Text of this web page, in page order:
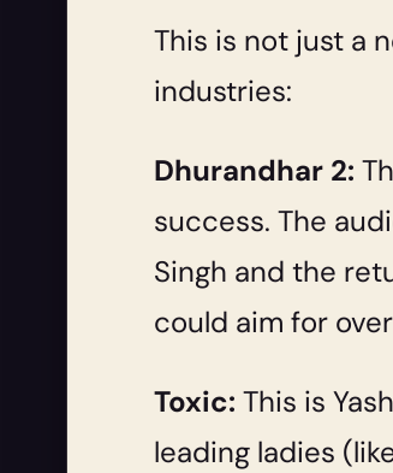
This is not just a
industries:
Dhurandhar 2:
success. The
Singh and the
could aim for
Toxic: This is
leading ladies